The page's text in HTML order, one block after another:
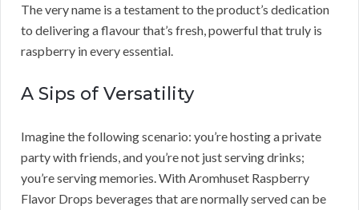
The very name is a testament to the product’s dedication
to delivering a flavour that’s fresh, powerful that truly is
raspberry in every essential.
A Sips of Versatility
Imagine the following scenario: you’re hosting a private
party with friends, and you’re not just serving drinks;
you’re serving memories. With Aromhuset Raspberry
Flavor Drops beverages that are normally served can be